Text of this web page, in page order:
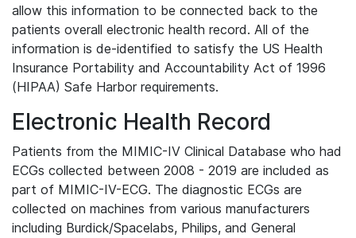
allow this information to be connected back to the
patients overall electronic health record. All of the
information is de-identified to satisfy the US Health
Insurance Portability and Accountability Act of 1996
(HIPAA) Safe Harbor requirements.
Electronic Health Record
Patients from the MIMIC-IV Clinical Database who had
ECGs collected between 2008 - 2019 are included as
part of MIMIC-IV-ECG. The diagnostic ECGs are
collected on machines from various manufacturers
including Burdick/Spacelabs, Philips, and General